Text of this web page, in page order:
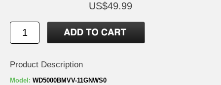
US$49.99
Product Description
Model: WD5000BMVV-11GNWS0